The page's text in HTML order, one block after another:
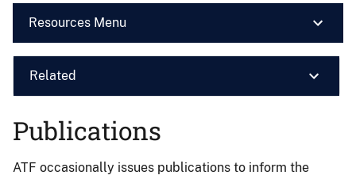
Resources Menu
Related
Publications
ATF occasionally issues publications to inform the